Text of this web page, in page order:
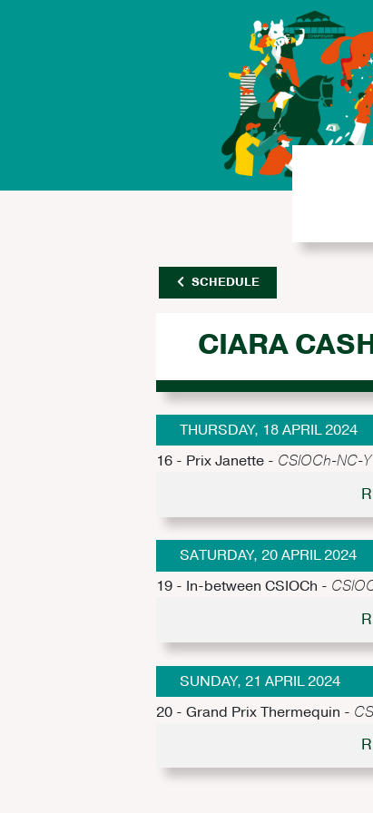
SCHEDULE
CIARA
THURSDAY, 18 APRIL 2024
16 - Prix Janette - CSIOCh-NC-
SATURDAY, 20 APRIL 2024
19 - In-between CSIOCh -
SUNDAY, 21 APRIL 2024
20 - Grand Prix Thermequin -